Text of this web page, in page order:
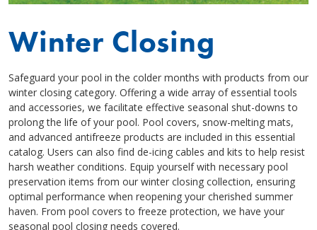
Winter Closing
Safeguard your pool in the colder months with products from our
winter closing category. Offering a wide array of essential tools
and accessories, we facilitate effective seasonal shut-downs to
prolong the life of your pool. Pool covers, snow-melting mats,
and advanced antifreeze products are included in this essential
catalog. Users can also find de-icing cables and kits to help resist
harsh weather conditions. Equip yourself with necessary pool
preservation items from our winter closing collection, ensuring
optimal performance when reopening your cherished summer
haven. From pool covers to freeze protection, we have your
seasonal pool closing needs covered.